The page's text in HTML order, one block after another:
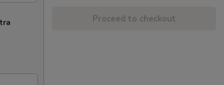
Proceed to checkout